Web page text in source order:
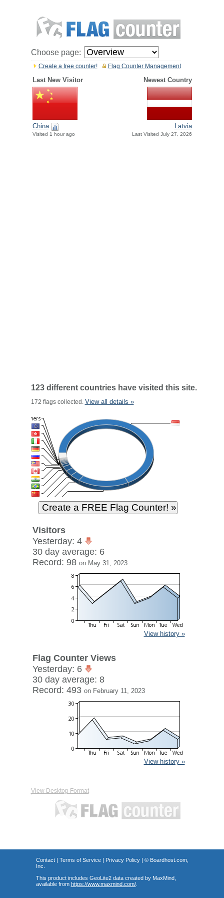
Choose page:
Flag Counter Management
Create a free counter!
Last New Visitor Newest Country
China
Visited 1 hour ago
Latvia
Last Visited July 27, 2026
123 different countries have visited this site.
172 flags collected. View all details »
Visitors
Yesterday: 4
30 day average: 6
Record: 98 on May 31, 2023
View history »
Flag Counter Views
Yesterday: 6
30 day average: 8
Record: 493 on February 11, 2023
View history »
View Desktop Format
Contact| Terms of Service| Privacy Policy| © Boardhost.com,
Inc.
This product includes GeoLite2 data created by MaxMind,
available from https://www.maxmind.com/.